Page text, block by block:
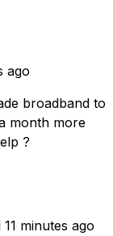
ago
broadband to
month more
?
11 minutes ago